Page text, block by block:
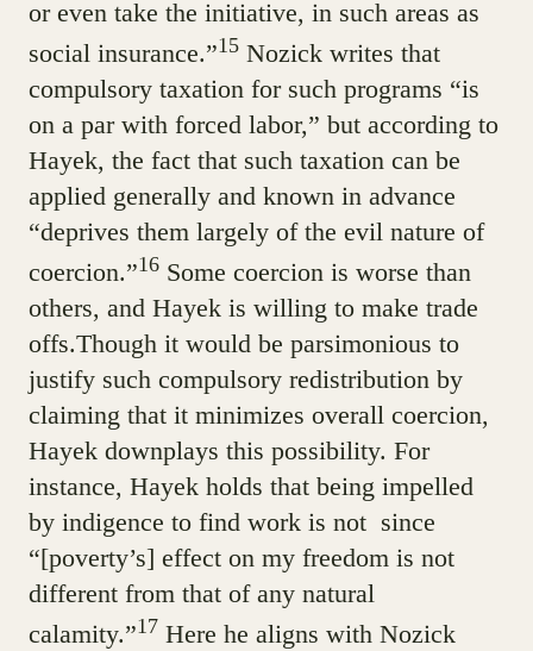
or even take the initiative, in such areas as
social insurance.”15Nozick writes that
compulsory taxation for such programs “is
on a par with forced labor,” but according to
Hayek, the fact that such taxation can be
applied generally and known in advance
“deprives them largely of the evil nature of
coercion.”16Some coercion is worse than
others, and Hayek is willing to make trade
offs.Though it would be parsimonious to
justify such compulsory redistribution by
claiming that it minimizes overall coercion,
Hayek downplays this possibility. For
instance, Hayek holds that being impelled
by indigence to find work is not since
“[poverty’s] effect on my freedom is not
different from that of any natural
calamity.”17 Here he aligns with Nozick